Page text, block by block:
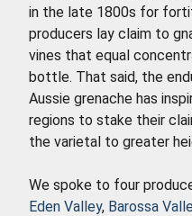
in the late 1800s for
producers lay claim to
vines that equal
bottle. That said, the
Aussie grenache has
regions to stake their
the varietal to greater
We spoke to four
Eden Valley, Barossa